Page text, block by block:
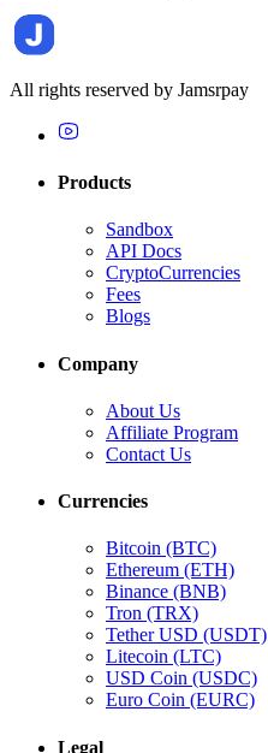
All rights reserved by Jamsrpay
Products
Sandbox
API Docs
CryptoCurrencies
Fees
Blogs
Company
About Us
Affiliate Program
Contact Us
Currencies
Bitcoin (BTC)
Ethereum (ETH)
Binance (BNB)
Tron (TRX)
Tether USD (USDT)
Litecoin (LTC)
USD Coin (USDC)
Euro Coin (EURC)
Legal